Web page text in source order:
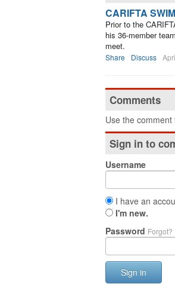
CARIFTA
Prior to the
his 36-member
meet.
Share Discuss
Comments
Use the
Sign in to
Username
I have an
I'm new.
Password Forgot?
Sign in